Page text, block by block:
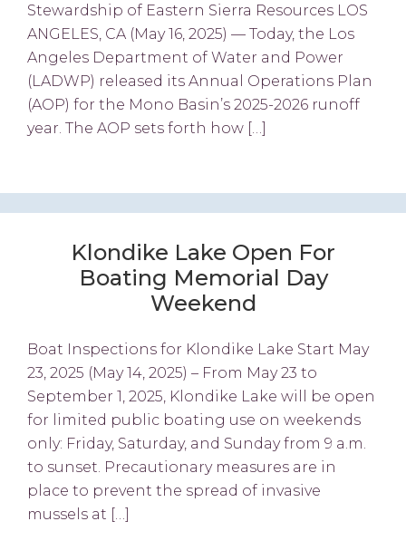
Stewardship of Eastern Sierra Resources LOS
ANGELES, CA (May 16, 2025) — Today, the Los
Angeles Department of Water and Power
(LADWP) released its Annual Operations Plan
(AOP) for the Mono Basin’s 2025-2026 runoff
year. The AOP sets forth how […]
Klondike Lake Open For
Boating Memorial Day
Weekend
Boat Inspections for Klondike Lake Start May
23, 2025 (May 14, 2025) – From May 23 to
September 1, 2025, Klondike Lake will be open
for limited public boating use on weekends
only: Friday, Saturday, and Sunday from 9 a.m.
to sunset. Precautionary measures are in
place to prevent the spread of invasive
mussels at […]